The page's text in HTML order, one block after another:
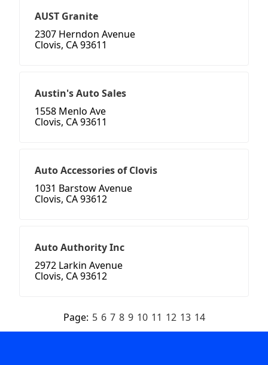
AUST Granite
2307 Herndon Avenue
Clovis, CA 93611
Austin's Auto Sales
1558 Menlo Ave
Clovis, CA 93611
Auto Accessories of Clovis
1031 Barstow Avenue
Clovis, CA 93612
Auto Authority Inc
2972 Larkin Avenue
Clovis, CA 93612
Page: 5 6 7 8 9 10 11 12 13 14